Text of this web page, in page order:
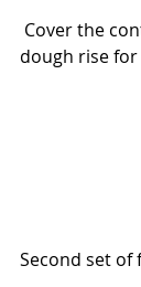
dough rise
Second set of